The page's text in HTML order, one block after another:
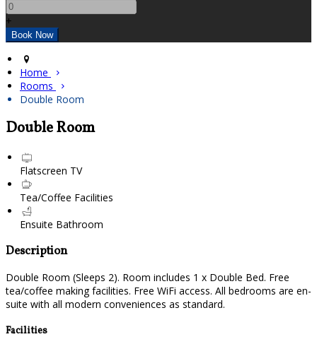
+
Home
Rooms
Double Room
Double Room
Flatscreen TV
Tea/Coffee Facilities
Ensuite Bathroom
Description
Double Room (Sleeps 2). Room includes 1 x Double Bed. Free
tea/coffee making facilities. Free WiFi access. All bedrooms are en-
suite with all modern conveniences as standard.
Facilities